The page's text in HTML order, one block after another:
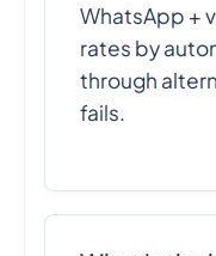
WhatsApp +
rates by
through
fails.